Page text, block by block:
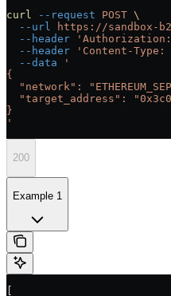
curl --request POST \
  --url
https://sandbox-
  --header
'Authorization:
  --header
'Content-
  --data
'
{
"network":
"target_address":
}
'
200
Example 1